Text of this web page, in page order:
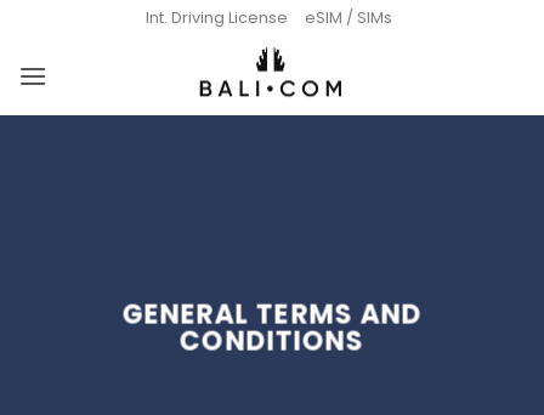
content
Int. Driving License eSIM / SIMs
GENERAL TERMS AND
CONDITIONS